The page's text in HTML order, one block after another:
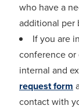
who have a
additional per
If you are
conference or
internal and
request form
contact with